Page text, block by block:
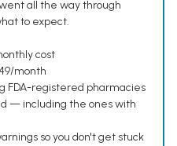
all the way through
to expect.
cost
month
FDA-registered pharmacies
— including the ones with
so you don't get stuck